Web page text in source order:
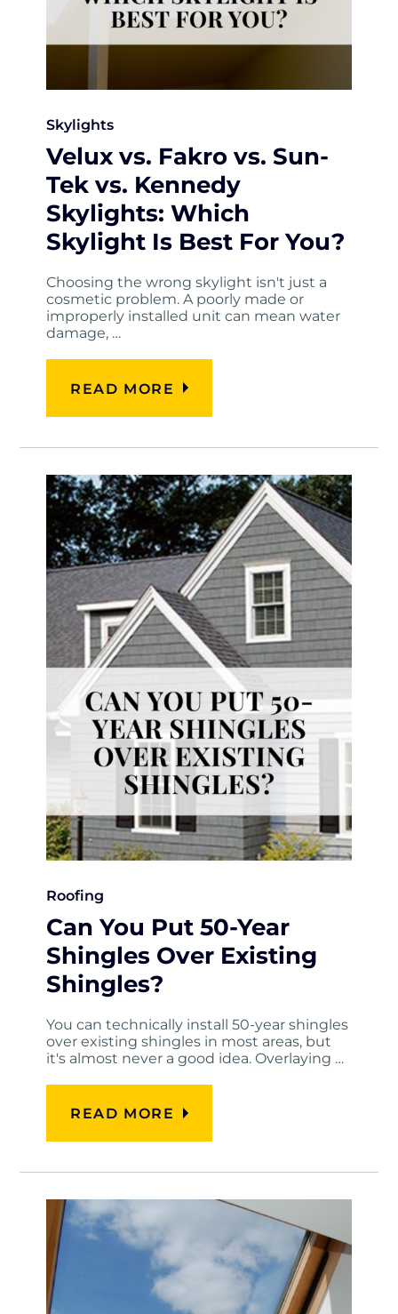
Skylights
Velux vs. Fakro vs. Sun-
Tek vs. Kennedy
Skylights: Which
Skylight Is Best For You?
Choosing the wrong skylight isn't just a
cosmetic problem. A poorly made or
improperly installed unit can mean water
damage, …
READ MORE
Roofing
Can You Put 50-Year
Shingles Over Existing
Shingles?
You can technically install 50-year shingles
over existing shingles in most areas, but
it's almost never a good idea. Overlaying …
READ MORE